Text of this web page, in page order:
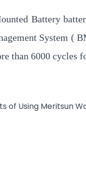
Battery
System (
than 6000 cycles